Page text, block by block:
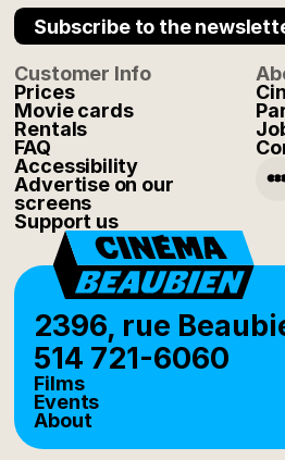
Subscribe to the
Customer Info
Prices
Movie cards
Rentals
FAQ
Accessibility
Advertise on our
screens
Support us
2396, rue
514 721-6060
Films
Events
About